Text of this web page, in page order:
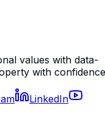
values with data-
with
LinkedIn